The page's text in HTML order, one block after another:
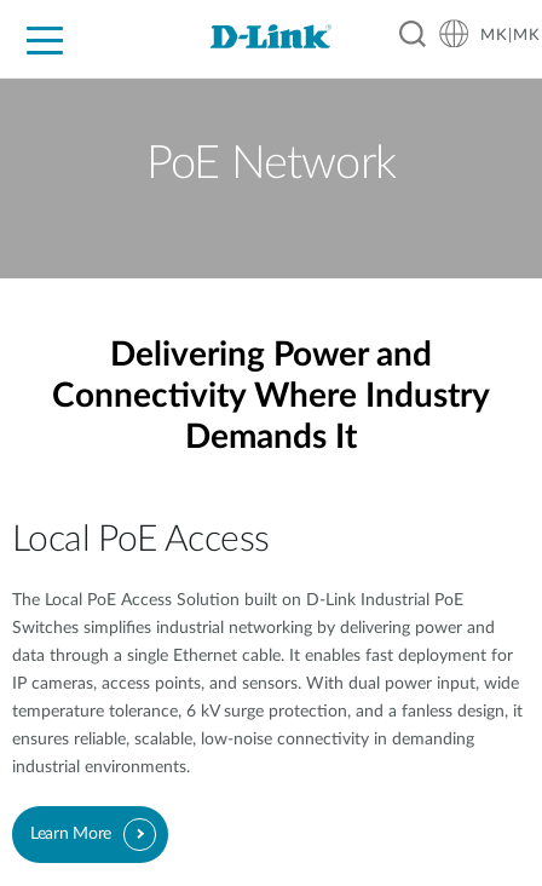
MK|MK
PoE Network
Delivering Power and
Connectivity Where Industry
Demands It
Local PoE Access
The Local PoE Access Solution built on D-Link Industrial PoE
Switches simplifies industrial networking by delivering power and
data through a single Ethernet cable. It enables fast deployment for
IP cameras, access points, and sensors. With dual power input, wide
temperature tolerance, 6 kV surge protection, and a fanless design, it
ensures reliable, scalable, low-noise connectivity in demanding
industrial environments.
Learn More